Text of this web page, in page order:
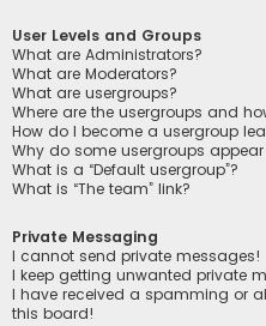
User Levels and Groups
What are Administrators?
What are Moderators?
What are usergroups?
Where are the usergroups and
How do I become a usergroup
Why do some usergroups
What is a “Default usergroup”?
What is “The team” link?
Private Messaging
I cannot send private messages!
I keep getting unwanted private
I have received a spamming or
this board!